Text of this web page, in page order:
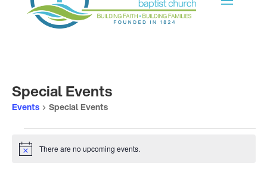
Special Events
Events Special Events
Events
for
Notice There are no upcoming events.